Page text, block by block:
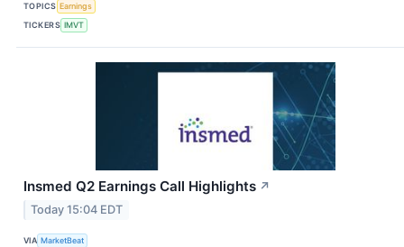
TOPICS Earnings
TICKERS IMVT
Insmed Q2 Earnings Call Highlights ↗
Today 15:04 EDT
VIA MarketBeat